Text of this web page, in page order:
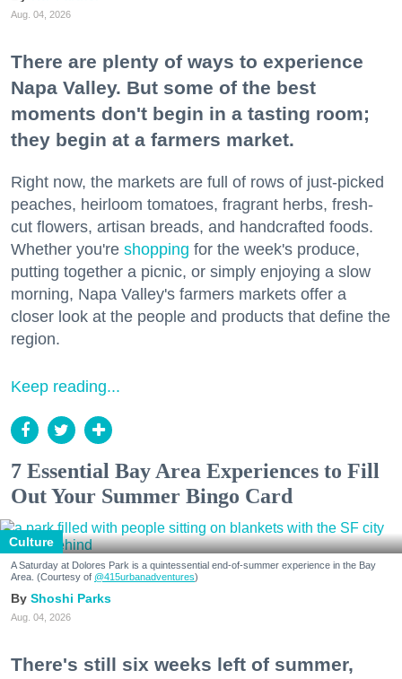
Aug. 04, 2026
There are plenty of ways to experience
Napa Valley. But some of the best
moments don't begin in a tasting room;
they begin at a farmers market.
Right now, the markets are full of rows of just-picked
peaches, heirloom tomatoes, fragrant herbs, fresh-
cut flowers, artisan breads, and handcrafted foods.
Whether you're shopping for the week's produce,
putting together a picnic, or simply enjoying a slow
morning, Napa Valley's farmers markets offer a
closer look at the people and products that define the
region.
Keep reading...
7 Essential Bay Area Experiences to Fill
Out Your Summer Bingo Card
Culture
A Saturday at Dolores Park is a quintessential end-of-summer experience in the Bay
Area. (Courtesy of @415urbanadventures)
Shoshi Parks
Aug. 04, 2026
There's still six weeks left of summer,